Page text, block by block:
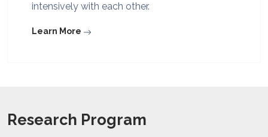
intensively with each other.
Learn More
Research Program